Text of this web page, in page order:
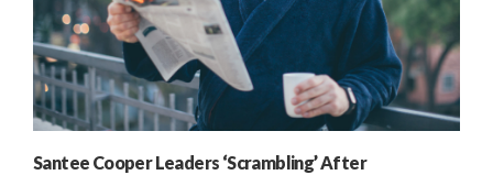
Santee Cooper Leaders ‘Scrambling’ After